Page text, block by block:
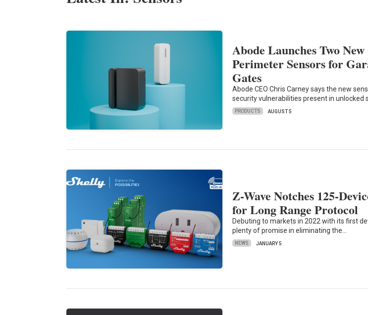
Abode Launches Two
Perimeter Sensors for
Gates
Abode CEO Chris Carney says the new
security vulnerabilities present in unlocked
PRODUCTS AUGUST 5
Z-Wave Notches 125-
for Long Range Protocol
Debuting to markets in 2022 with its first
plenty of promise in eliminating the…
NEWS JANUARY 5